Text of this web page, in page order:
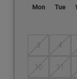
Mon Tue
3 4
10 11